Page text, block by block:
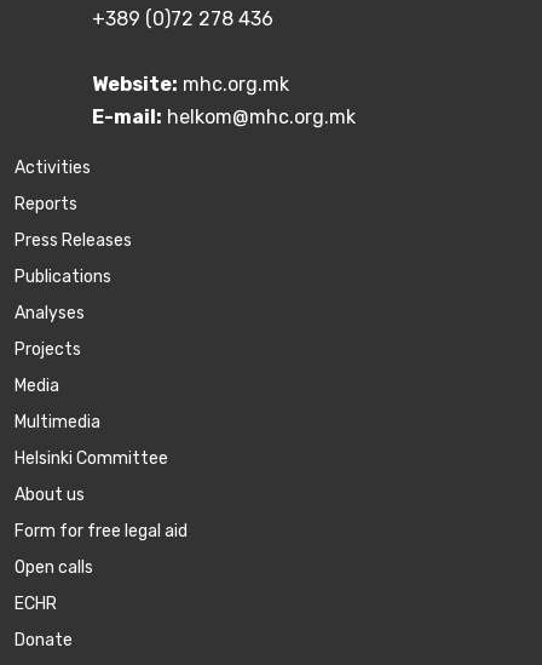
+389 (0)72 278 436
Website: mhc.org.mk
E-mail: helkom@mhc.org.mk
Activities
Reports
Press Releases
Publications
Аnalyses
Projects
Media
Multimedia
Helsinki Committee
About us
Form for free legal aid
Open calls
ECHR
Donate